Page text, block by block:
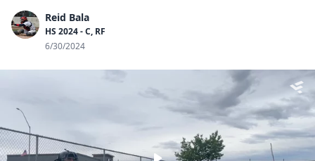
Reid Bala
HS 2024 - C, RF
6/30/2024